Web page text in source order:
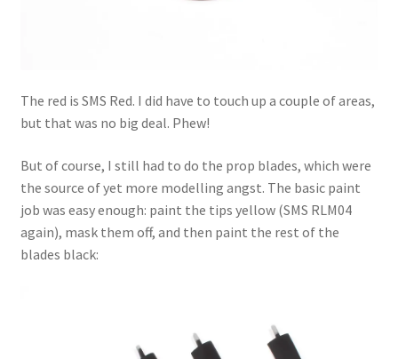
The red is SMS Red. I did have to touch up a couple of areas,
but that was no big deal. Phew!
But of course, I still had to do the prop blades, which were
the source of yet more modelling angst. The basic paint
job was easy enough: paint the tips yellow (SMS RLM04
again), mask them off, and then paint the rest of the
blades black: